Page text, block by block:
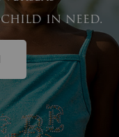
in need.